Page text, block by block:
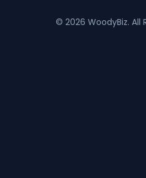
© 2026 WoodyBiz. All